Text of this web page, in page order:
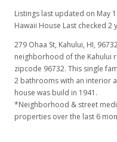
Listings last updated on May
Hawaii House Last checked 2
279 Ohaa St, Kahului, HI,
neighborhood of the Kahului
zipcode 96732. This single
2 bathrooms with an interior
house was build in 1941.
*Neighborhood & street
properties over the last 6